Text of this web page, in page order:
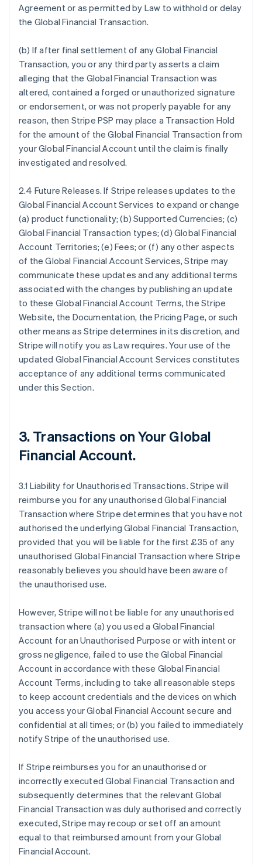
Agreement or as permitted by Law to withhold or delay
the Global Financial Transaction.
(b) If after final settlement of any Global Financial
Transaction, you or any third party asserts a claim
alleging that the Global Financial Transaction was
altered, contained a forged or unauthorized signature
or endorsement, or was not properly payable for any
reason, then Stripe PSP may place a Transaction Hold
for the amount of the Global Financial Transaction from
your Global Financial Account until the claim is finally
investigated and resolved.
2.4 Future Releases. If Stripe releases updates to the
Global Financial Account Services to expand or change
(a) product functionality; (b) Supported Currencies; (c)
Global Financial Transaction types; (d) Global Financial
Account Territories; (e) Fees; or (f) any other aspects
of the Global Financial Account Services, Stripe may
communicate these updates and any additional terms
associated with the changes by publishing an update
to these Global Financial Account Terms, the Stripe
Website, the Documentation, the Pricing Page, or such
other means as Stripe determines in its discretion, and
Stripe will notify you as Law requires. Your use of the
updated Global Financial Account Services constitutes
acceptance of any additional terms communicated
under this Section.
3.Transactions on Your Global
Financial Account.
3.1 Liability for Unauthorised Transactions. Stripe will
reimburse you for any unauthorised Global Financial
Transaction where Stripe determines that you have not
authorised the underlying Global Financial Transaction,
provided that you will be liable for the first £35 of any
unauthorised Global Financial Transaction where Stripe
reasonably believes you should have been aware of
the unauthorised use.
However, Stripe will not be liable for any unauthorised
transaction where (a) you used a Global Financial
Account for an Unauthorised Purpose or with intent or
gross negligence, failed to use the Global Financial
Account in accordance with these Global Financial
Account Terms, including to take all reasonable steps
to keep account credentials and the devices on which
you access your Global Financial Account secure and
confidential at all times; or (b) you failed to immediately
notify Stripe of the unauthorised use.
If Stripe reimburses you for an unauthorised or
incorrectly executed Global Financial Transaction and
subsequently determines that the relevant Global
Financial Transaction was duly authorised and correctly
executed, Stripe may recoup or set off an amount
equal to that reimbursed amount from your Global
Financial Account.